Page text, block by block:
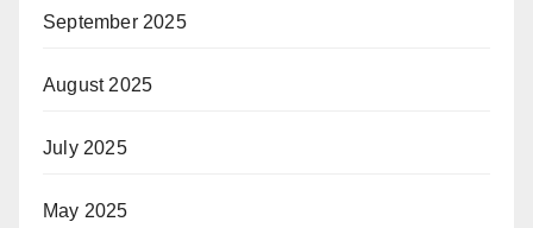
September 2025
August 2025
July 2025
May 2025